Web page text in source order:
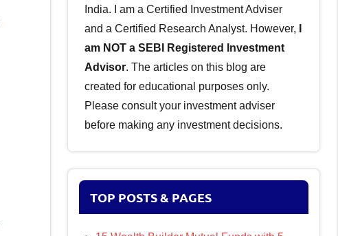
India. I am a Certified Investment Adviser
and a Certified Research Analyst. However,
am NOT a SEBI Registered Investment
Advisor. The articles on this blog are
created for educational purposes only.
Please consult your investment adviser
before making any investment decisions.
TOP POSTS & PAGES